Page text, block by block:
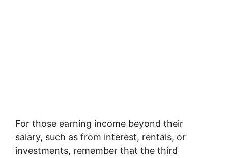
For those earning income beyond their
salary, such as from interest, rentals, or
investments, remember that the third